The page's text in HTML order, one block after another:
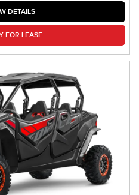
DETAILS
FOR LEASE